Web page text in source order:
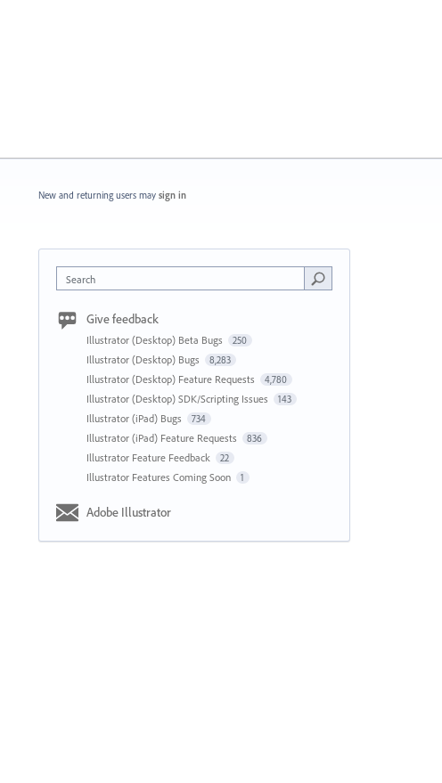
New and returning users may sign in
Search
Give feedback
Illustrator (Desktop) Beta Bugs 250
Illustrator (Desktop) Bugs 8,283
Illustrator (Desktop) Feature Requests 4,780
Illustrator (Desktop) SDK/Scripting Issues 143
Illustrator (iPad) Bugs 734
Illustrator (iPad) Feature Requests 836
Illustrator Feature Feedback 22
Illustrator Features Coming Soon 1
Adobe Illustrator